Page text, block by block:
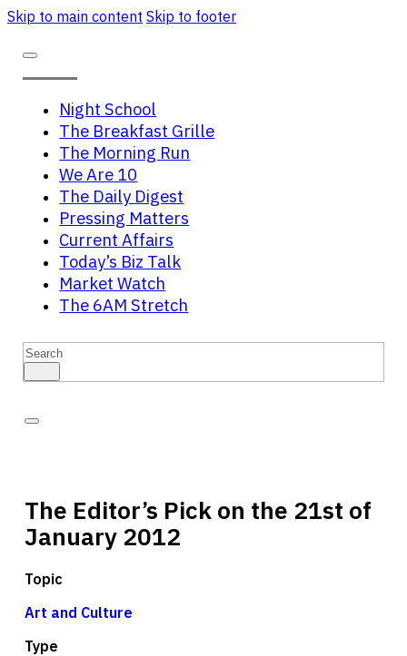
Skip to main content Skip to footer
Night School
The Breakfast Grille
The Morning Run
We Are 10
The Daily Digest
Pressing Matters
Current Affairs
Today’s Biz Talk
Market Watch
The 6AM Stretch
Search
The Editor’s Pick on the 21st of
January 2012
Topic
Art and Culture
Type